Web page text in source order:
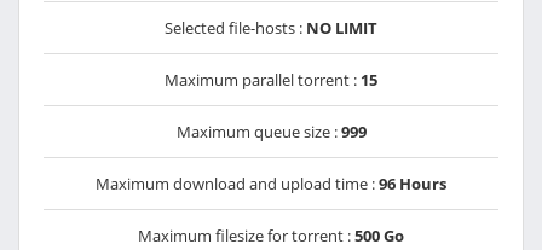
Selected file-hosts : NO LIMIT
Maximum parallel torrent : 15
Maximum queue size :999
Maximum download and upload time :96 Hours
Maximum filesize for torrent :500 Go